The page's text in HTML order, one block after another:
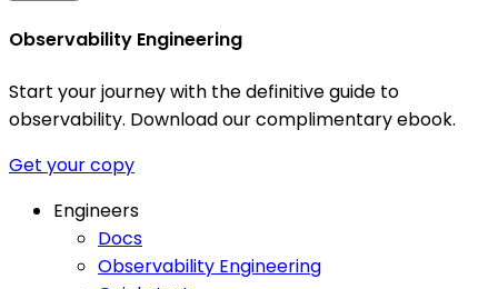
Observability Engineering
Start your journey with the definitive guide to
observability. Download our complimentary ebook.
Get your copy
Engineers
Docs
Observability Engineering